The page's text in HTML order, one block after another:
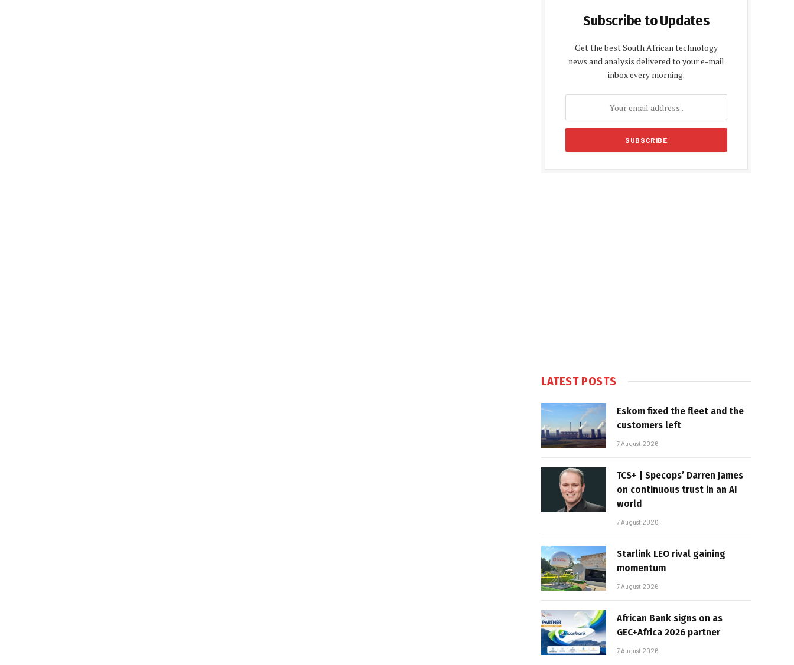
Subscribe to Updates
Get the best South African technology
news and analysis delivered to your e-mail
inbox every morning.
LATEST POSTS
Eskom fixed the fleet and the
customers left
7 August 2026
TCS+ | Specops’ Darren James
on continuous trust in an AI
world
7 August 2026
Starlink LEO rival gaining
momentum
7 August 2026
African Bank signs on as
GEC+Africa 2026 partner
7 August 2026